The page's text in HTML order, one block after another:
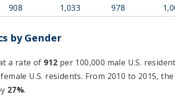
908 1,033 978
by Gender
a rate of 912 per 100,000 male U.S.
U.S. residents. From 2010 to 2015,
27%.